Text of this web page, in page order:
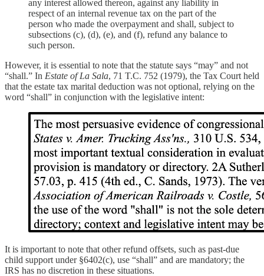
any interest allowed thereon, against any liability in
respect of an internal revenue tax on the part of the
person who made the overpayment and shall, subject to
subsections (c), (d), (e), and (f), refund any balance to
such person.
However, it is essential to note that the statute says “may” and not
“shall.” In Estate of La Sala, 71 T.C. 752 (1979), the Tax Court held
that the estate tax marital deduction was not optional, relying on the
word “shall” in conjunction with the legislative intent:
It is important to note that other refund offsets, such as past-due
child support under §6402(c), use “shall” and are mandatory; the
IRS has no discretion in these situations.